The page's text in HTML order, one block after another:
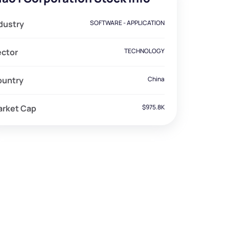
SOFTWARE - APPLICATION
TECHNOLOGY
China
Cap $975.8K